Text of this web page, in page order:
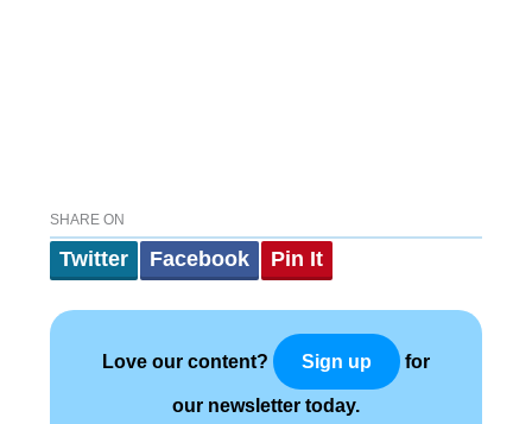
SHARE ON
Twitter Facebook Pin It
Love our content? Sign up for
our newsletter today.